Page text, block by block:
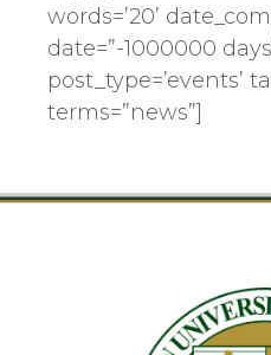
words=’20’
date=”-1000000
post_type=’events’
terms=”news”]